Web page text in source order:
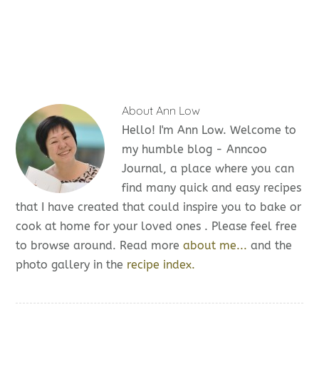
AboutAnn Low
Hello! I'm Ann Low. Welcome to
my humble blog - Anncoo
Journal, a place where you can
find many quick and easy recipes
that I have created that could inspire you to bake or
cook at home for your loved ones . Please feel free
to browse around. Read moreabout me... and the
photo gallery in the recipe index.